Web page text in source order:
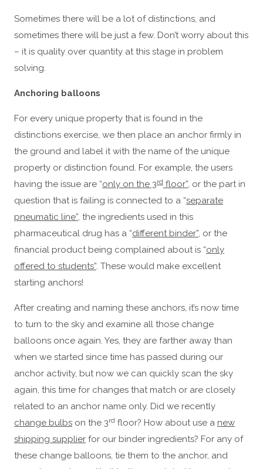
Sometimes there will be a lot of distinctions, and
sometimes there will be just a few. Don’t worry about this
– it is quality over quantity at this stage in problem
solving.
Anchoring balloons
For every unique property that is found in the
distinctions exercise, we then place an anchor firmly in
the ground and label it with the name of the unique
property or distinction found. For example, the users
having the issue are “only on the 3rd floor”, or the part in
question that is failing is connected to a “separate
pneumatic line”, the ingredients used in this
pharmaceutical drug has a “different binder”, or the
financial product being complained about is “only
offered to students”. These would make excellent
starting anchors!
After creating and naming these anchors, it’s now time
to turn to the sky and examine all those change
balloons once again. Yes, they are farther away than
when we started since time has passed during our
anchor activity, but now we can quickly scan the sky
again, this time for changes that match or are closely
related to an anchor name only. Did we recently
change bulbs on the 3rd floor? How about use a new
shipping supplier for our binder ingredients? For any of
these change balloons, tie them to the anchor, and